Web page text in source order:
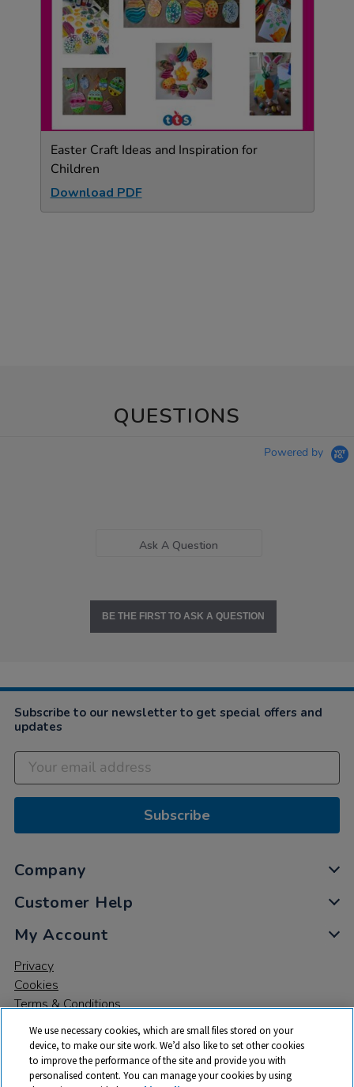
Easter Craft Ideas and Inspiration for
Children
Download PDF
QUESTIONS
Powered by
Ask A Question
BE THE FIRST TO ASK A QUESTION
Subscribe to our newsletter to get special offers and
updates
Subscribe
Company
Customer Help
My Account
Privacy
Cookies
Terms & Conditions
We use necessary cookies, which are small files stored on your
device, to make our site work. We’d also like to set other cookies
to improve the performance of the site and provide you with
personalised content. You can manage your cookies by using